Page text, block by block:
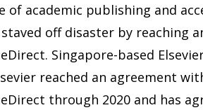
academic publishing and
off disaster by reaching
Singapore-based
reached an agreement
through 2020 and has